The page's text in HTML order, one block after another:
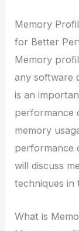
Memory
for Better
Memory
any software
is an
performance
memory
performance
will discuss
techniques in
What is